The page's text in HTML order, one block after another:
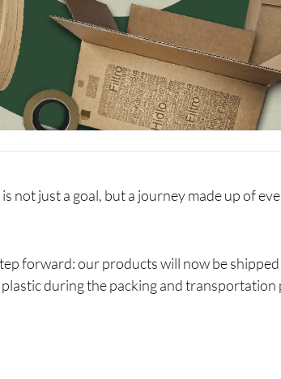
not just a goal, but a journey made up of
forward: our products will now be
during the packing and transportation